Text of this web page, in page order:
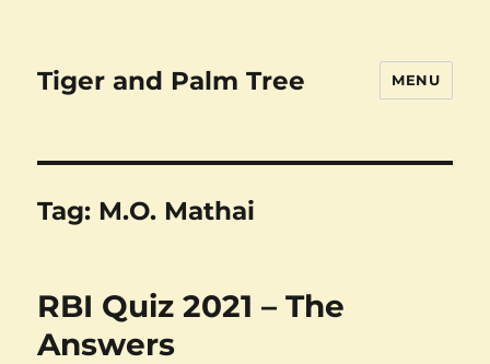
Tiger and Palm Tree MENU
Tag: M.O. Mathai
RBI Quiz 2021 – The
Answers